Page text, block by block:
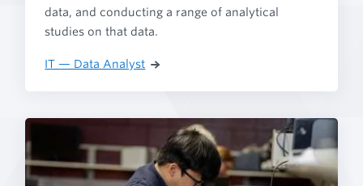
data, and conducting a range of analytical
studies on that data.
IT — Data Analyst